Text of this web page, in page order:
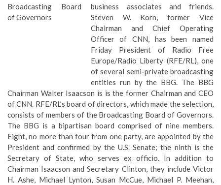
business associates and friends.
Steven W. Korn, former Vice
Chairman and Chief Operating
Officer of CNN, has been named
Friday President of Radio Free
Europe/Radio Liberty (RFE/RL), one
of several semi-private broadcasting
entities run by the BBG. The BBG
Chairman Walter Isaacson is is the former Chairman and CEO
of CNN. RFE/RL’s board of directors, which made the selection,
consists of members of the Broadcasting Board of Governors.
The BBG is a bipartisan board comprised of nine members.
Eight, no more than four from one party, are appointed by the
President and confirmed by the U.S. Senate; the ninth is the
Secretary of State, who serves ex officio. In addition to
Chairman Isaacson and Secretary Clinton, they include Victor
H. Ashe, Michael Lynton, Susan McCue, Michael P. Meehan,